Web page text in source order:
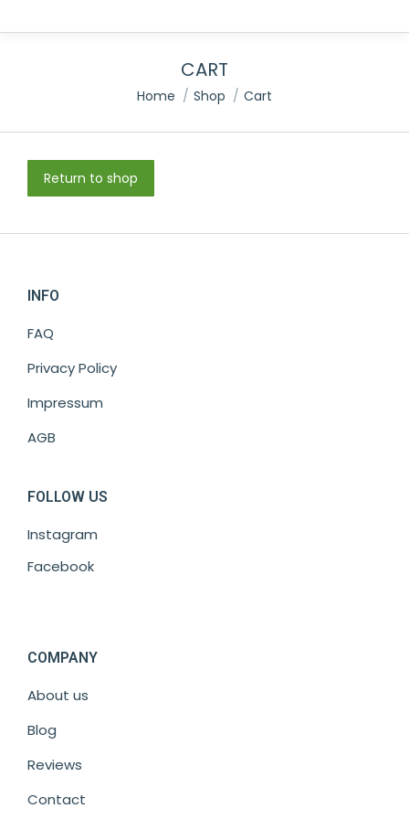
CART
You are here:
Home Shop Cart
Return to shop
INFO
FAQ
Privacy Policy
Impressum
AGB
FOLLOW US
Instagram
Facebook
COMPANY
About us
Blog
Reviews
Contact